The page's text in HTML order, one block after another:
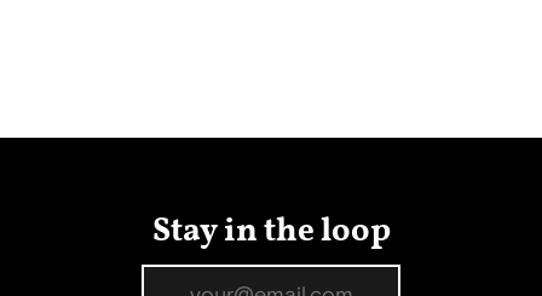
Stay in the loop